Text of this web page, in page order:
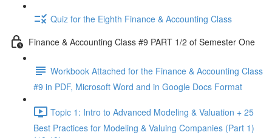
Quiz for the Eighth Finance & Accounting Class
Finance & Accounting Class #9 PART 1/2 of Semester One
Workbook Attached for the Finance & Accounting Class
#9 in PDF, Microsoft Word and in Google Docs Format
Topic 1: Intro to Advanced Modeling & Valuation + 25
Best Practices for Modeling & Valuing Companies (Part 1)